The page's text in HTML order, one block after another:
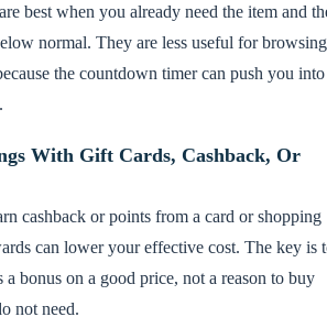
best when you already need the item and
normal. They are less useful for browsing
the countdown timer can push you into
With Gift Cards, Cashback, Or
cashback or points from a card or shopping
can lower your effective cost. The key is
a bonus on a good price, not a reason to buy
not need.